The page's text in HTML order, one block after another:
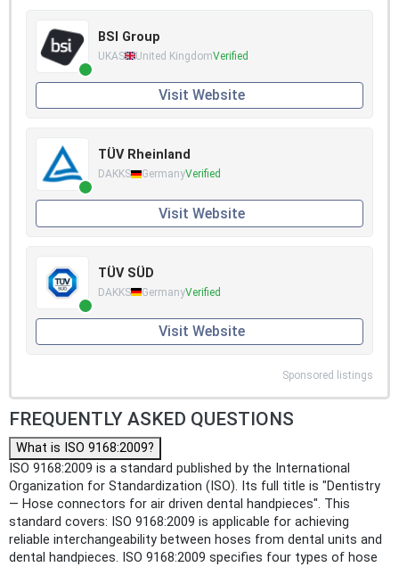
BSI Group
UKAS United KingdomVerified
Visit Website
TÜV Rheinland
DAKKS GermanyVerified
Visit Website
TÜV SÜD
DAKKS GermanyVerified
Visit Website
Sponsored listings
FREQUENTLY ASKED QUESTIONS
What is ISO 9168:2009?
ISO 9168:2009 is a standard published by the International
Organization for Standardization (ISO). Its full title is "Dentistry
— Hose connectors for air driven dental handpieces". This
standard covers: ISO 9168:2009 is applicable for achieving
reliable interchangeability between hoses from dental units and
dental handpieces. ISO 9168:2009 specifies four types of hose